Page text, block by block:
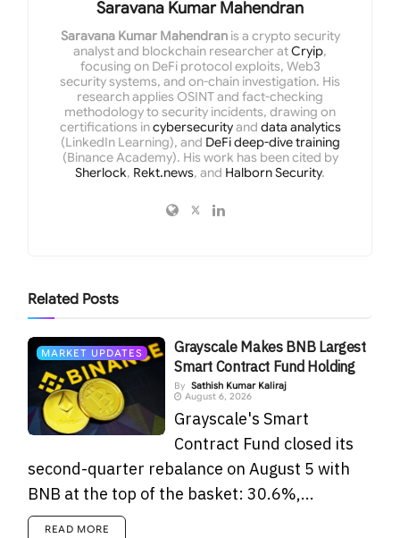
Saravana Kumar Mahendran
Saravana Kumar Mahendranis a crypto security
analyst and blockchain researcher atCryip,
focusing on DeFi protocol exploits, Web3
security systems, and on-chain investigation. His
research applies OSINT and fact-checking
methodology to security incidents, drawing on
certifications incybersecurityand data analytics
(LinkedIn Learning), and DeFi deep-dive training
(Binance Academy). His work has been cited by
Sherlock, Rekt.news, and Halborn Security.
Related Posts
MARKET UPDATES
Grayscale Makes BNB Largest
Smart Contract Fund Holding
By Sathish Kumar Kaliraj
August 6, 2026
Grayscale's Smart
Contract Fund closed its
second-quarter rebalance on August 5 with
BNB at the top of the basket: 30.6%,...
READ MORE